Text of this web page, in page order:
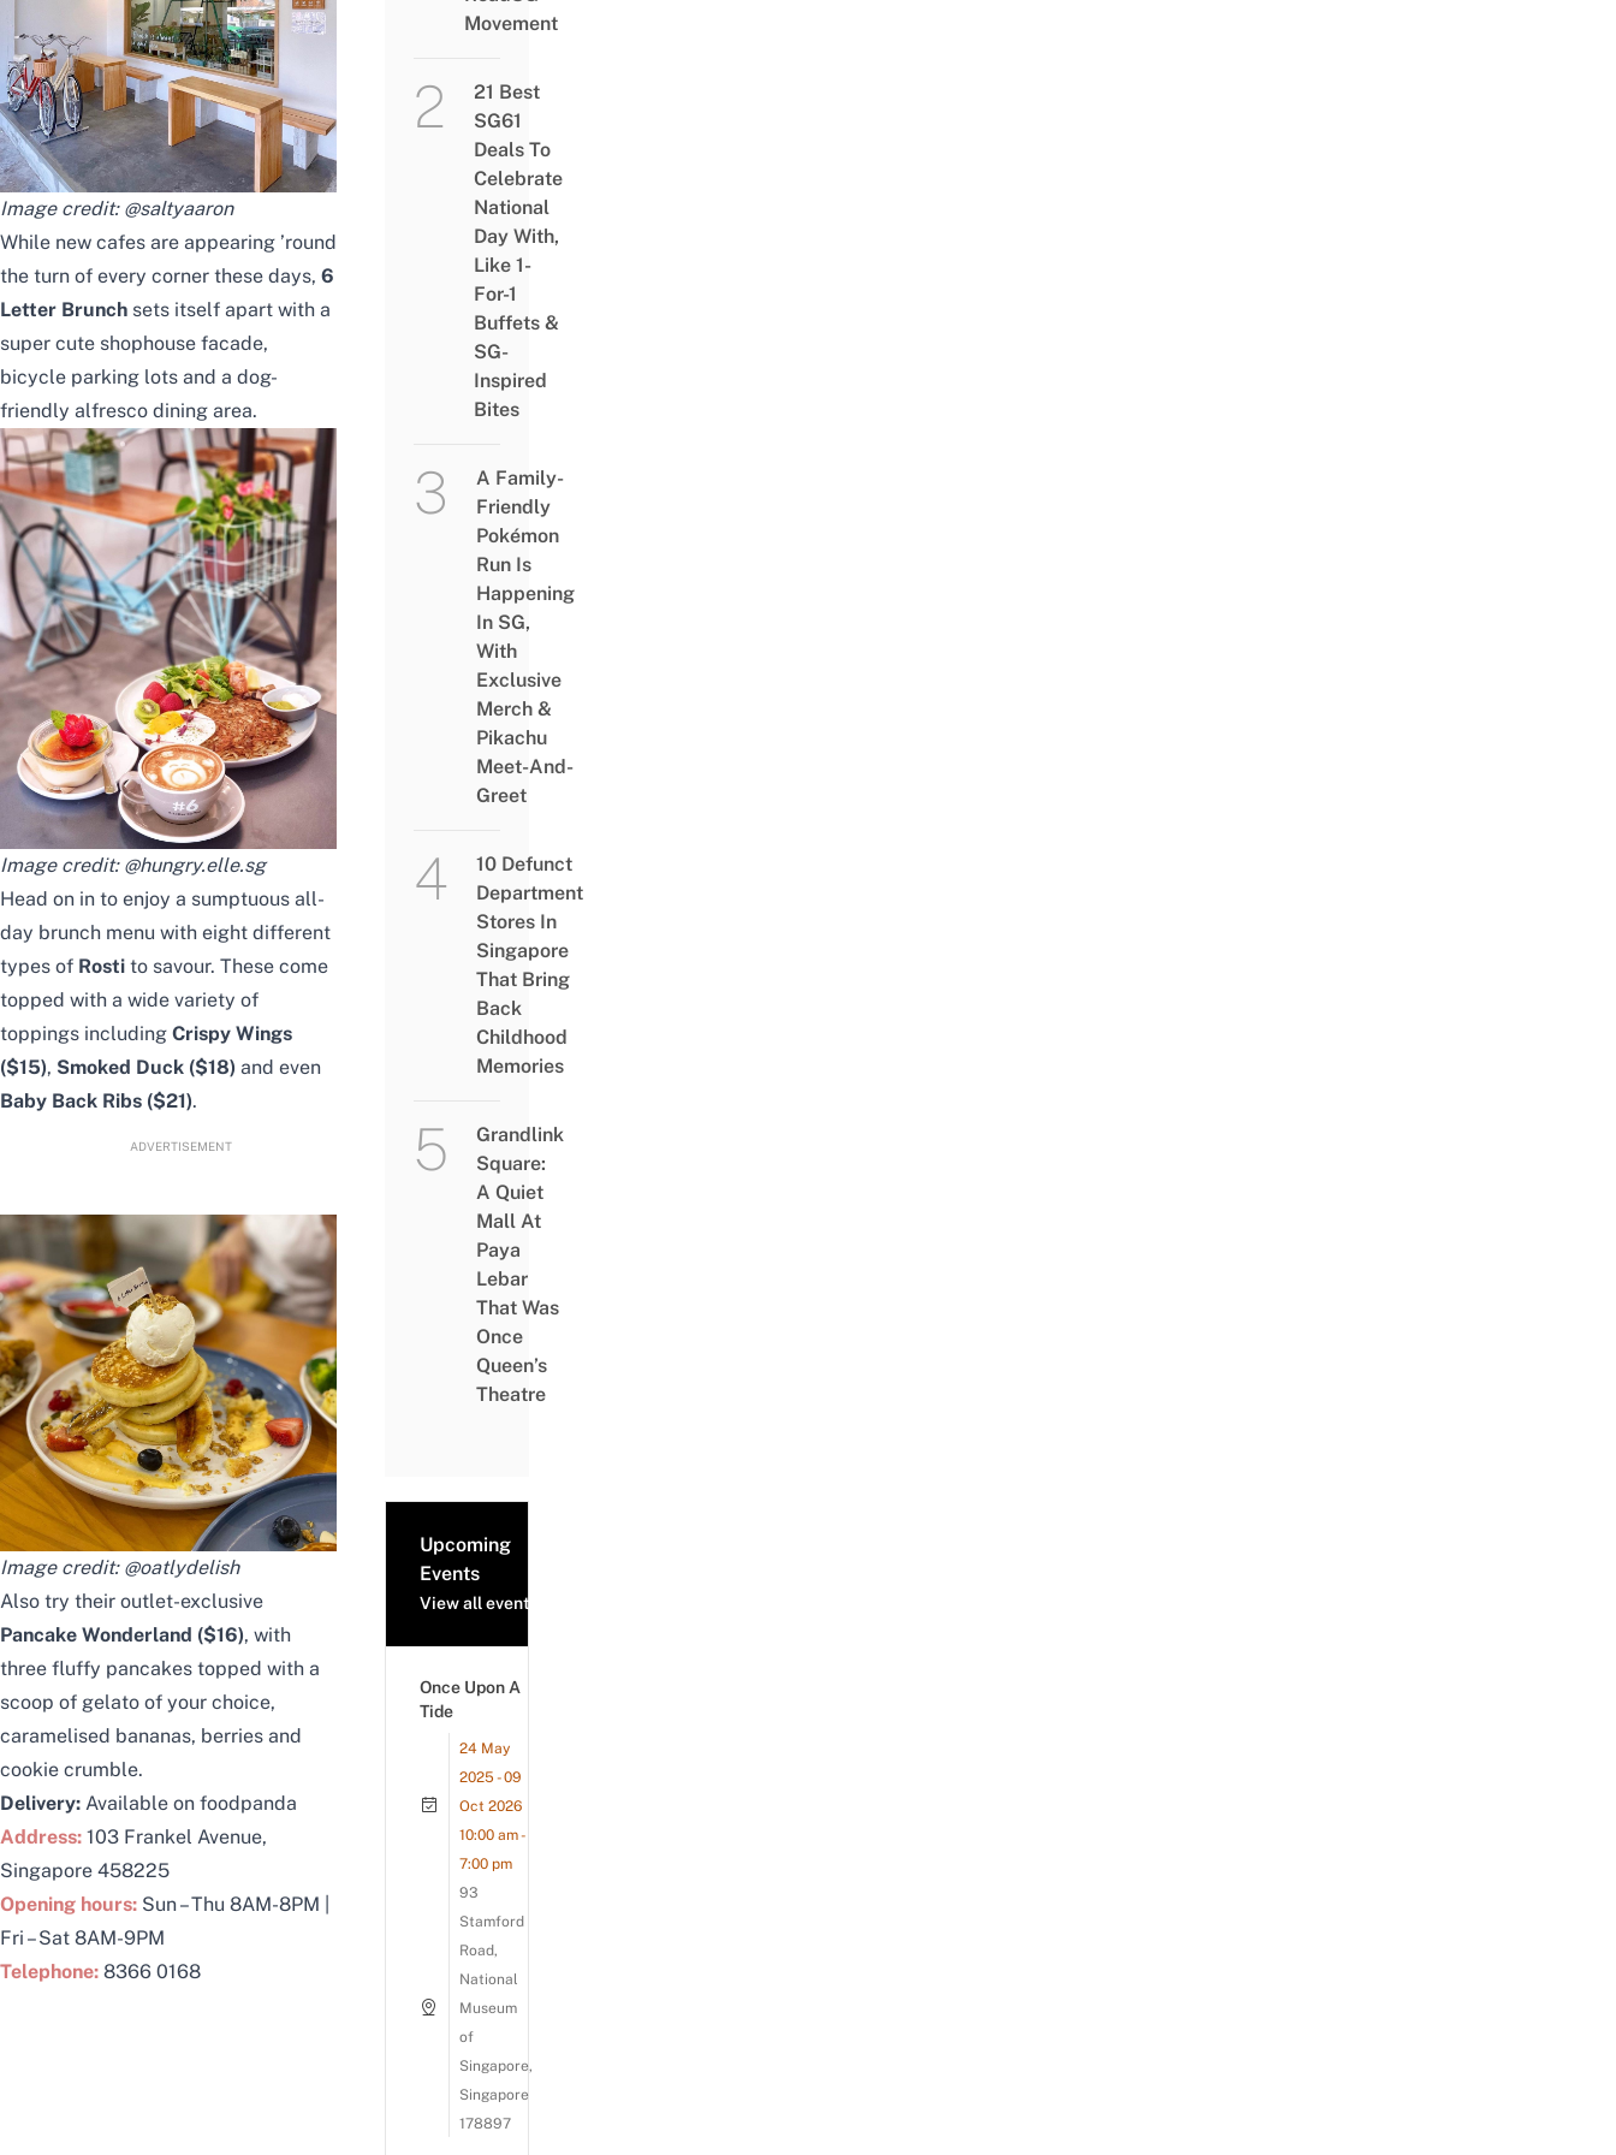
Image credit: @saltyaaron
While new cafes are appearing ’round
the turn of every corner these days, 6
Letter Brunch sets itself apart with a
super cute shophouse facade,
bicycle parking lots and a dog-
friendly alfresco dining area.
Image credit: @hungry.elle.sg
Head on in to enjoy a sumptuous all-
day brunch menu with eight different
types of Rosti to savour. These come
topped with a wide variety of
toppings including Crispy Wings
($15), Smoked Duck ($18) and even
Baby Back Ribs ($21).
ADVERTISEMENT
Image credit: @oatlydelish
Also try their outlet-exclusive
Pancake Wonderland ($16), with
three fluffy pancakes topped with a
scoop of gelato of your choice,
caramelised bananas, berries and
cookie crumble.
Delivery: Available on foodpanda
Address: 103 Frankel Avenue,
Singapore 458225
Opening hours: Sun – Thu 8AM-8PM |
Fri – Sat 8AM-9PM
Telephone: 8366 0168
Movement
21 Best
SG61
Deals To
Celebrate
National
Day With,
Like 1-
For-1
Buffets &
SG-
Inspired
Bites
A Family-
Friendly
Pokémon
Run Is
Happening
In SG,
With
Exclusive
Merch &
Pikachu
Meet-And-
Greet
10 Defunct
Department
Stores In
Singapore
That Bring
Back
Childhood
Memories
Grandlink
Square:
A Quiet
Mall At
Paya
Lebar
That Was
Once
Queen’s
Theatre
Upcoming
Events
View all events
Once Upon A
Tide
24 May
2025 - 09
Oct 2026
10:00 am -
7:00 pm
93
Stamford
Road,
National
Museum
of
Singapore,
Singapore
178897